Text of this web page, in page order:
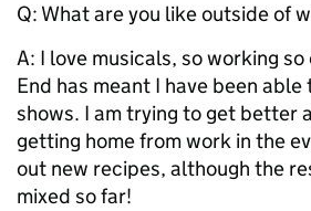
Q: What are you like outside of
A: I love musicals, so working
End has meant I have been
shows. I am trying to get better
getting home from work in the
out new recipes, although the
mixed so far!